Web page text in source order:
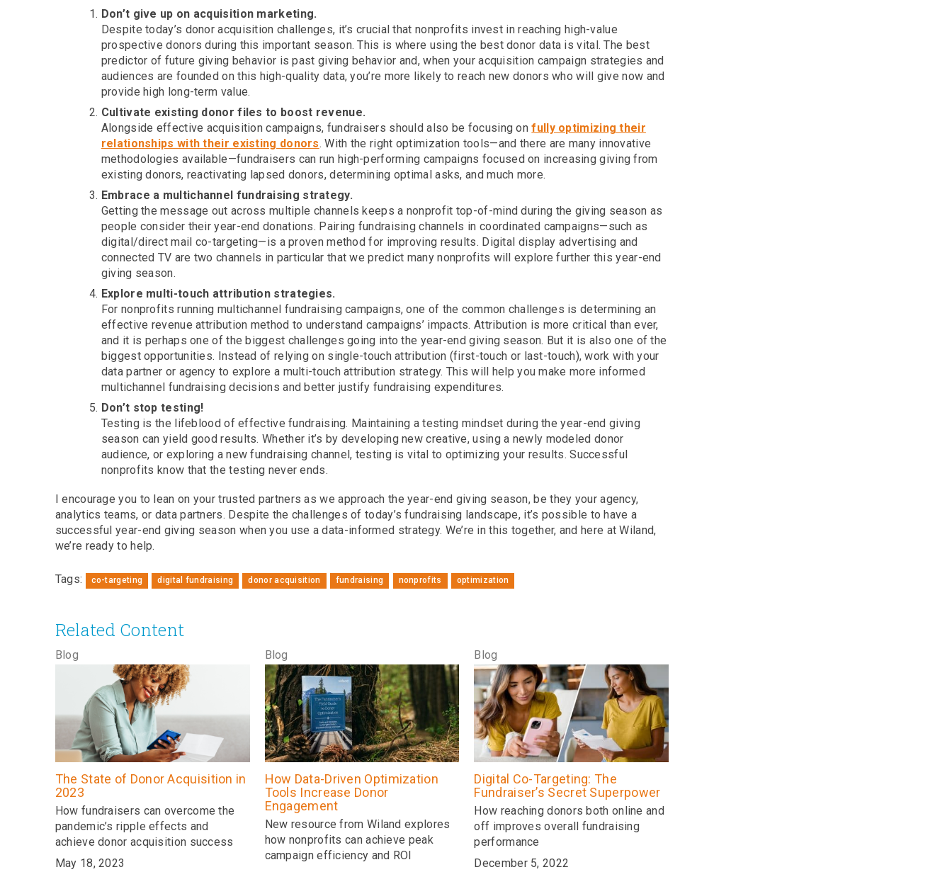
Don’t give up on acquisition marketing.
Despite today’s donor acquisition challenges, it’s crucial that nonprofits invest in reaching high-value
prospective donors during this important season. This is where using the best donor data is vital. The best
predictor of future giving behavior is past giving behavior and, when your acquisition campaign strategies and
audiences are founded on this high-quality data, you’re more likely to reach new donors who will give now and
provide high long-term value.
Cultivate existing donor files to boost revenue.
Alongside effective acquisition campaigns, fundraisers should also be focusing onfully optimizing their
relationships with their existing donors. With the right optimization tools—and there are many innovative
methodologies available—fundraisers can run high-performing campaigns focused on increasing giving from
existing donors, reactivating lapsed donors, determining optimal asks, and much more.
Embrace a multichannel fundraising strategy.
Getting the message out across multiple channels keeps a nonprofit top-of-mind during the giving season as
people consider their year-end donations. Pairing fundraising channels in coordinated campaigns—such as
digital/direct mail co-targeting—is a proven method for improving results. Digital display advertising and
connected TV are two channels in particular that we predict many nonprofits will explore further this year-end
giving season.
Explore multi-touch attribution strategies.
For nonprofits running multichannel fundraising campaigns, one of the common challenges is determining an
effective revenue attribution method to understand campaigns’ impacts. Attribution is more critical than ever,
and it is perhaps one of the biggest challenges going into the year-end giving season. But it is also one of the
biggest opportunities. Instead of relying on single-touch attribution (first-touch or last-touch), work with your
data partner or agency to explore a multi-touch attribution strategy. This will help you make more informed
multichannel fundraising decisions and better justify fundraising expenditures.
Don’t stop testing!
Testing is the lifeblood of effective fundraising. Maintaining a testing mindset during the year-end giving
season can yield good results. Whether it’s by developing new creative, using a newly modeled donor
audience, or exploring a new fundraising channel, testing is vital to optimizing your results. Successful
nonprofits know that the testing never ends.
I encourage you to lean on your trusted partners as we approach the year-end giving season, be they your agency,
analytics teams, or data partners. Despite the challenges of today’s fundraising landscape, it’s possible to have a
successful year-end giving season when you use a data-informed strategy. We’re in this together, and here at Wiland,
we’re ready to help.
Tags: co-targeting digital fundraising donor acquisition fundraising nonprofits optimization
Related Content
Blog
The State of Donor Acquisition in
2023
How fundraisers can overcome the
pandemic’s ripple effects and
achieve donor acquisition success
May 18, 2023
Blog
How Data-Driven Optimization
Tools Increase Donor
Engagement
New resource from Wiland explores
how nonprofits can achieve peak
campaign efficiency and ROI
Blog
Digital Co-Targeting: The
Fundraiser’s Secret Superpower
How reaching donors both online and
off improves overall fundraising
performance
December 5, 2022